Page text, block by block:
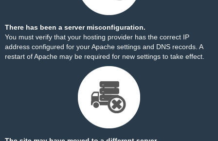
There has been a server misconfiguration.
You must verify that your hosting provider has the correct IP
address configured for your Apache settings and DNS records. A
restart of Apache may be required for new settings to take effect.